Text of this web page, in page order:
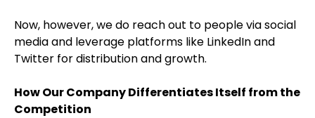
Now, however, we do reach out to people via social
media and leverage platforms like LinkedIn and
Twitter for distribution and growth.
How Our Company Differentiates Itself from the
Competition